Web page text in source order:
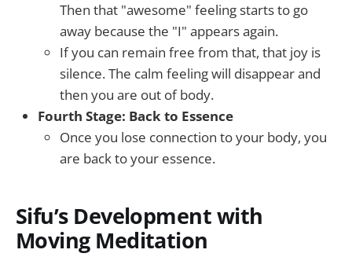
Then that "awesome" feeling starts to go
away because the "I" appears again.
If you can remain free from that, that joy is
silence. The calm feeling will disappear and
then you are out of body.
Fourth Stage: Back to Essence
Once you lose connection to your body, you
are back to your essence.
Sifu’s Development with
Moving Meditation